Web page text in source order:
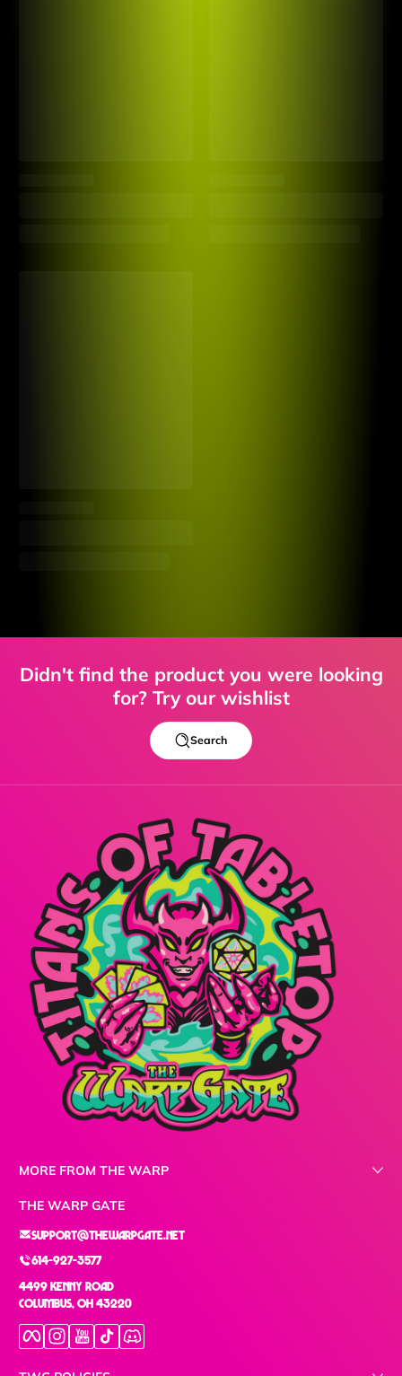
Didn't find the product you were looking
for? Try our wishlist
Search
MORE FROM THE WARP
THE WARP GATE
support@thewarpgate.net
614-927-3577
4499 Kenny Road
Columbus, OH 43220
FacebookInstagram
YouTube
TikTokDiscord